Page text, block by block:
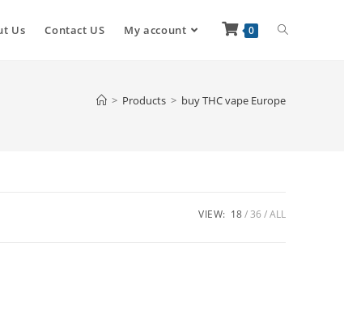
Us Contact US My account 0
> Products > buy THC vape Europe
VIEW: 18 36 ALL